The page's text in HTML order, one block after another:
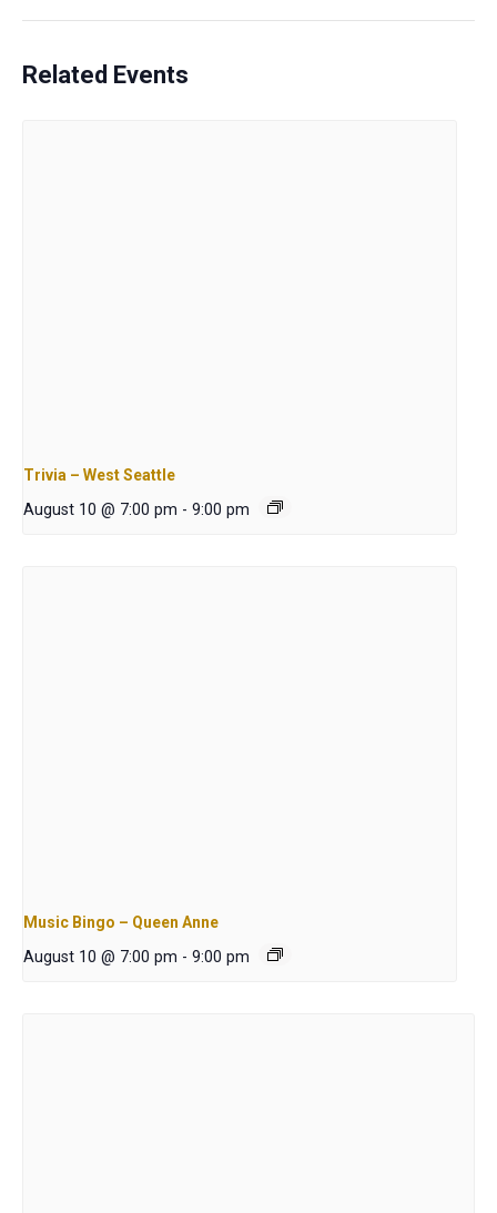
Related Events
Trivia – West Seattle
August 10 @ 7:00 pm - 9:00 pm
Music Bingo – Queen Anne
August 10 @ 7:00 pm - 9:00 pm